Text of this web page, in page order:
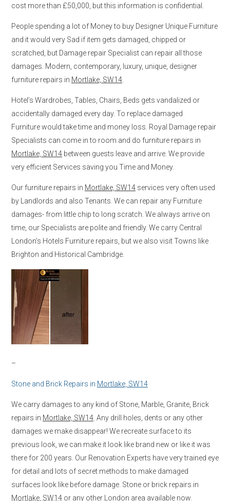
cost more than £50,000, but this information is confidential.
People spending a lot of Money to buy Designer Unique Furniture
and it would very Sad if item gets damaged, chipped or
scratched, but Damage repair Specialist can repair all those
damages. Modern, contemporary, luxury, unique, designer
furniture repairs in Mortlake, SW14
Hotel’s Wardrobes, Tables, Chairs, Beds gets vandalized or
accidentally damaged every day. To replace damaged
Furniture would take time and money loss. Royal Damage repair
Specialists can come in to room and do furniture repairs in
Mortlake, SW14 between guests leave and arrive. We provide
very efficient Services saving you Time and Money.
Our furniture repairs in Mortlake, SW14 services very often used
by Landlords and also Tenants. We can repair any Furniture
damages- from little chip to long scratch. We always arrive on
time, our Specialists are polite and friendly. We carry Central
London’s Hotels Furniture repairs, but we also visit Towns like
Brighton and Historical Cambridge.
–
Stone and Brick Repairs in Mortlake, SW14
We carry damages to any kind of Stone, Marble, Granite, Brick
repairs in Mortlake, SW14 . Any drill holes, dents or any other
damages we make disappear! We recreate surface to its
previous look, we can make it look like brand new or like it was
there for 200 years. Our Renovation Experts have very trained eye
for detail and lots of secret methods to make damaged
surfaces look like before damage. Stone or brick repairs in
Mortlake, SW14 or any other London area available now.